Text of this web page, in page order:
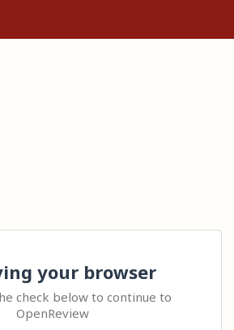
your browser
check below to continue to
OpenReview